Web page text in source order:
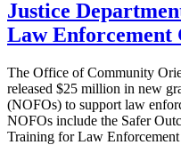
Justice
Law Enforcement
The Office of Community
released $25 million in new
(NOFOs) to support law
NOFOs include the Safer
Training for Law Enforcement